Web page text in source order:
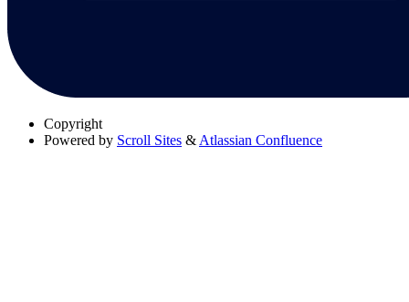
Copyright
Powered by Scroll Sites & Atlassian Confluence